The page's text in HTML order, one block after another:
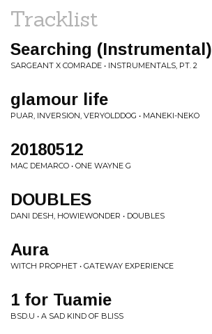
Tracklist
Searching (Instrumental)
SARGEANT X COMRADE • INSTRUMENTALS, PT. 2
glamour life
PUAR, INVERSION, VERYOLDDOG • MANEKI-NEKO
20180512
MAC DEMARCO • ONE WAYNE G
DOUBLES
DANI DESH, HOWIEWONDER • DOUBLES
Aura
WITCH PROPHET • GATEWAY EXPERIENCE
1 for Tuamie
BSD.U • A SAD KIND OF BLISS